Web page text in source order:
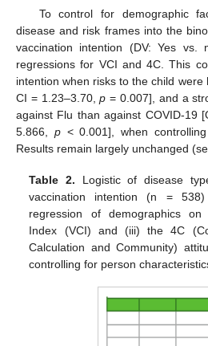
To control for demographic
disease and risk frames into the
vaccination intention (DV: Yes vs.
regressions for VCI and 4C. This
intention when risks to the child
CI = 1.23–3.70,p = 0.007], and a
against Flu than against COVID-19
5.866, p< 0.001], when
Results remain largely unchanged
Table 2. Logistic of disease
vaccination intention (n =
regression of demographics on
Index (VCI) and (iii) the 4C
Calculation and Community)
controlling for person